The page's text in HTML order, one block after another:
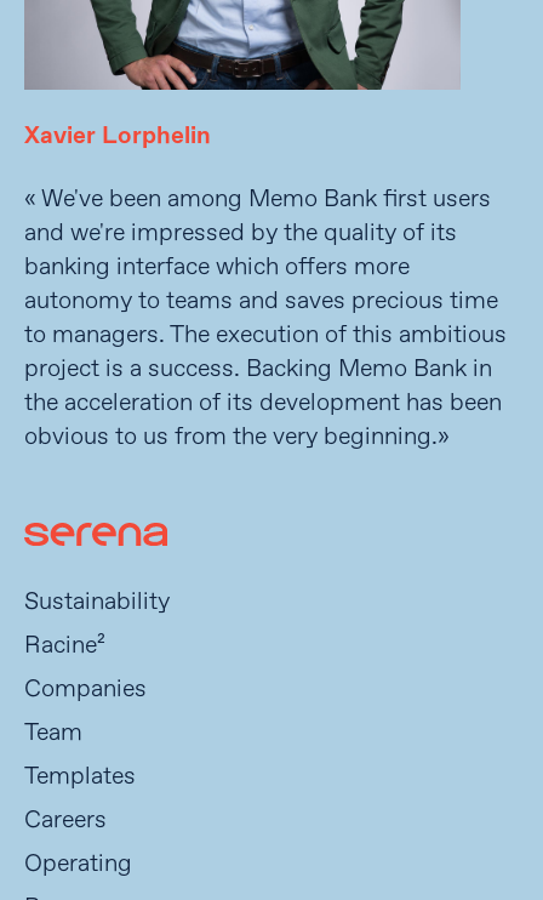
Xavier Lorphelin
« We've been among Memo Bank first users
and we're impressed by the quality of its
banking interface which offers more
autonomy to teams and saves precious time
to managers. The execution of this ambitious
project is a success. Backing Memo Bank in
the acceleration of its development has been
obvious to us from the very beginning.»
Sustainability
Racine²
Companies
Team
Templates
Careers
Operating